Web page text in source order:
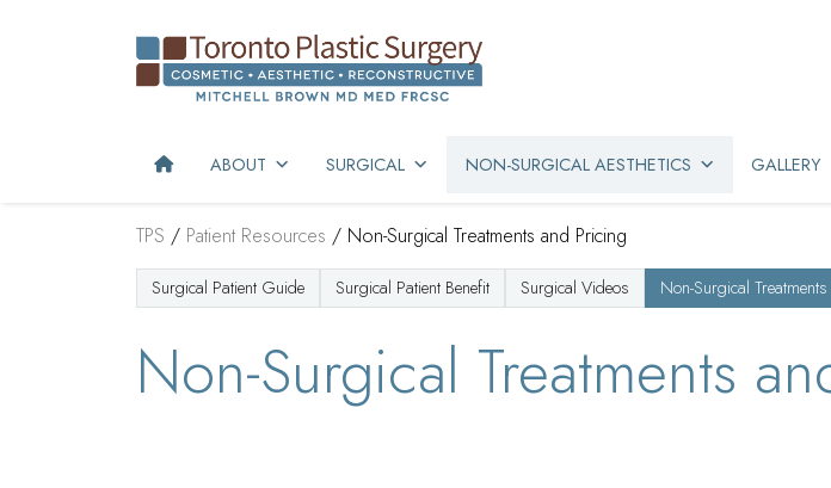
ABOUT SURGICAL NON-SURGICAL AESTHETICS GALLERY
TPS / Patient Resources / Non-Surgical Treatments and Pricing
Surgical Patient Guide Surgical Patient Benefit Surgical Videos Non-Surgical
Non-Surgical Treatments